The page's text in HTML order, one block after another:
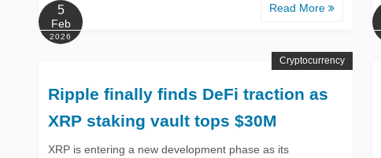
Read More
5
Feb
2026
Ripple finally finds DeFi traction as
XRP staking vault tops $30M
XRP is entering a new development phase as its
Cryptocurrency